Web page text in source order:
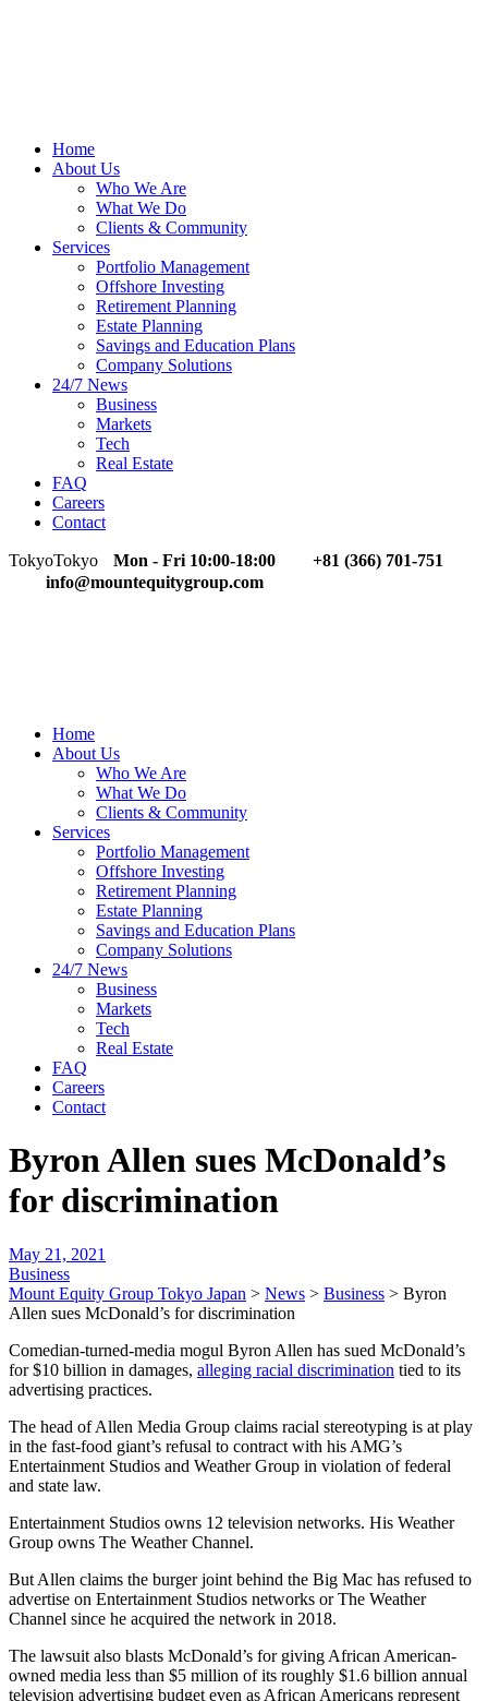
Home
About Us
Who We Are
What We Do
Clients & Community
Services
Portfolio Management
Offshore Investing
Retirement Planning
Estate Planning
Savings and Education Plans
Company Solutions
24/7 News
Business
Markets
Tech
Real Estate
FAQ
Careers
Contact
TokyoTokyo Mon - Fri 10:00-18:00
+81 (366) 701-751
info@mountequitygroup.com
Home
About Us
Who We Are
What We Do
Clients & Community
Services
Portfolio Management
Offshore Investing
Retirement Planning
Estate Planning
Savings and Education Plans
Company Solutions
24/7 News
Business
Markets
Tech
Real Estate
FAQ
Careers
Contact
Byron Allen sues McDonald’s
for discrimination
May 21, 2021
Business
Mount Equity Group Tokyo Japan > News > Business > Byron
Allen sues McDonald’s for discrimination
Comedian-turned-media mogul Byron Allen has sued McDonald’s
for $10 billion in damages, alleging racial discrimination tied to its
advertising practices.
The head of Allen Media Group claims racial stereotyping is at play
in the fast-food giant’s refusal to contract with his AMG’s
Entertainment Studios and Weather Group in violation of federal
and state law.
Entertainment Studios owns 12 television networks. His Weather
Group owns The Weather Channel.
But Allen claims the burger joint behind the Big Mac has refused to
advertise on Entertainment Studios networks or The Weather
Channel since he acquired the network in 2018.
The lawsuit also blasts McDonald’s for giving African American-
owned media less than $5 million of its roughly $1.6 billion annual
television advertising budget even as African Americans represent